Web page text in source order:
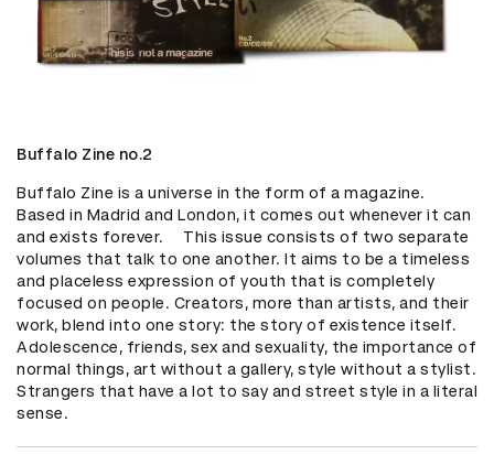
Buffalo Zine no.2
Buffalo Zine is a universe in the form of a magazine.
Based in Madrid and London, it comes out whenever it can
and exists forever.     This issue consists of two separate
volumes that talk to one another. It aims to be a timeless
and placeless expression of youth that is completely
focused on people. Creators, more than artists, and their
work, blend into one story: the story of existence itself.
Adolescence, friends, sex and sexuality, the importance of
normal things, art without a gallery, style without a stylist.
Strangers that have a lot to say and street style in a literal
sense.